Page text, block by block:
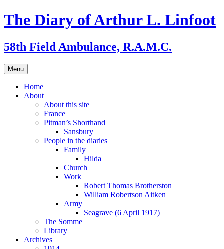
Skip
to
The Diary of Arthur L. Linfoot
58th Field Ambulance, R.A.M.C.
Menu
Home
About
About this site
France
Pitman’s Shorthand
Sansbury
People in the diaries
Family
Hilda
Church
Work
Robert Thomas Brotherston
William Robertson Aitken
Army
Seagrave (6 April 1917)
The Somme
Library
Archives